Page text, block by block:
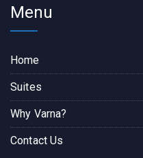
Menu
Home
Suites
Why Varna?
Contact Us